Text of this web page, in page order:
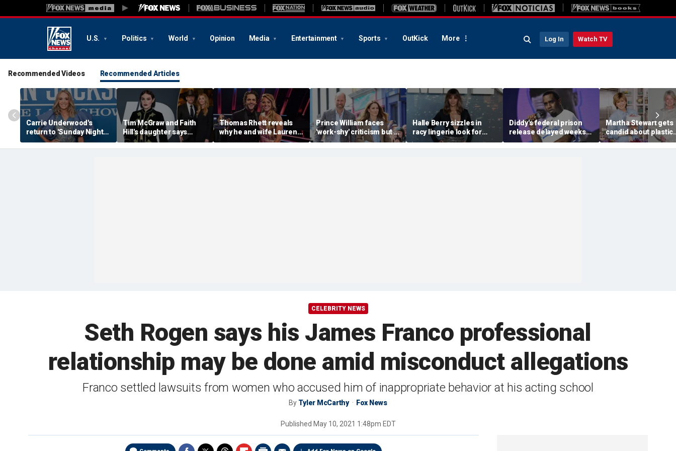
U.S. Politics World Opinion Media Entertainment Sports OutKick More Log In Watch TV
Recommended Videos Recommended Articles
Carrie Underwood's
return to 'Sunday Night
Football' sends internet
into a frenzy
Tim McGraw and Faith
Hill's daughter says
weight-loss drugs led to
the return of her eating
Thomas Rhett reveals
why he and wife Lauren
reject celebrity perks for
country life
Prince William faces
'work-shy' criticism but is
secretly running
monarchy like a CEO,
Halle Berry sizzles in
racy lingerie look for
sunset beach stroll
during Fiji getaway
Diddy's federal prison
release delayed weeks
after reported solitary
confinement stint
Martha Stewart gets
candid about plastic
surgery, dating as
turns 85
CELEBRITY NEWS
Seth Rogen says his James Franco professional
relationship may be done amid misconduct allegations
Franco settled lawsuits from women who accused him of inappropriate behavior at his acting school
By Tyler McCarthy Fox News
Published May 10, 2021 1:48pm EDT